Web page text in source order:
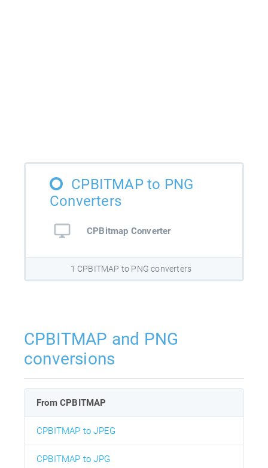
CPBITMAP to PNG
Converters
CPBitmap Converter
1 CPBITMAP to PNG converters
CPBITMAP and PNG
conversions
From CPBITMAP
CPBITMAP to JPEG
CPBITMAP to JPG